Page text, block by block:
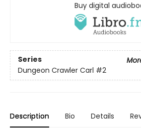
Buy digital
Series
Dungeon Crawler Carl #2
Description Bio Details